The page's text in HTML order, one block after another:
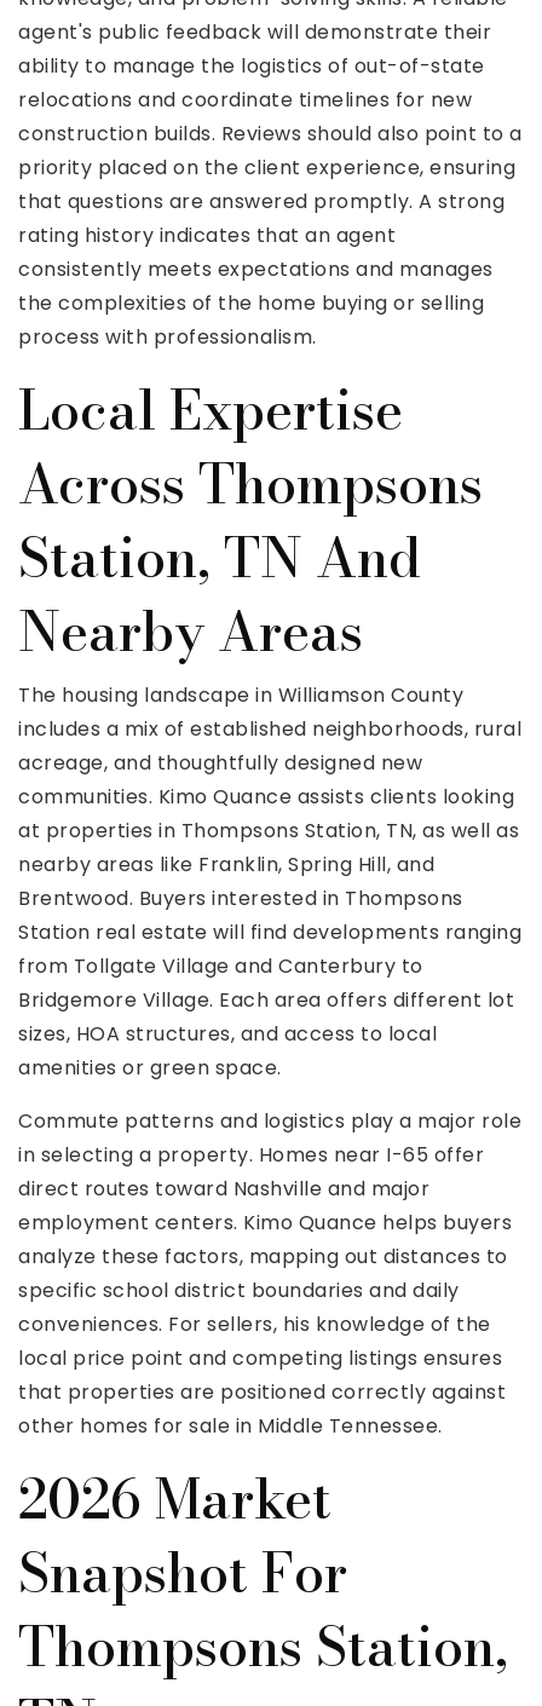
agent's public feedback will demonstrate their
ability to manage the logistics of out-of-state
relocations and coordinate timelines for new
construction builds. Reviews should also point to a
priority placed on the client experience, ensuring
that questions are answered promptly. A strong
rating history indicates that an agent
consistently meets expectations and manages
the complexities of the home buying or selling
process with professionalism.
Local Expertise
Across Thompsons
Station, TN And
Nearby Areas
The housing landscape in Williamson County
includes a mix of established neighborhoods, rural
acreage, and thoughtfully designed new
communities. Kimo Quance assists clients looking
at properties in Thompsons Station, TN, as well as
nearby areas like Franklin, Spring Hill, and
Brentwood. Buyers interested in Thompsons
Station real estate will find developments ranging
from Tollgate Village and Canterbury to
Bridgemore Village. Each area offers different lot
sizes, HOA structures, and access to local
amenities or green space.
Commute patterns and logistics play a major role
in selecting a property. Homes near I-65 offer
direct routes toward Nashville and major
employment centers. Kimo Quance helps buyers
analyze these factors, mapping out distances to
specific school district boundaries and daily
conveniences. For sellers, his knowledge of the
local price point and competing listings ensures
that properties are positioned correctly against
other homes for sale in Middle Tennessee.
2026 Market
Snapshot For
Thompsons Station,